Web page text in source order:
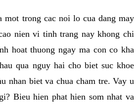
trong cac noi lo cua dang may
nien vi tinh trang nay khong chi
hoat thuong ngay ma con co kha
qua nguy hai cho biet suc khoe
nhan biet va chua cham tre. Vay u
Bieu hien phat hien som nhat va